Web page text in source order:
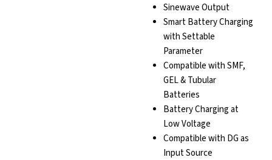
Sinewave Output
Smart Battery Charging
with Settable
Parameter
Compatible with SMF,
GEL & Tubular
Batteries
Battery Charging at
Low Voltage
Compatible with DG as
Input Source